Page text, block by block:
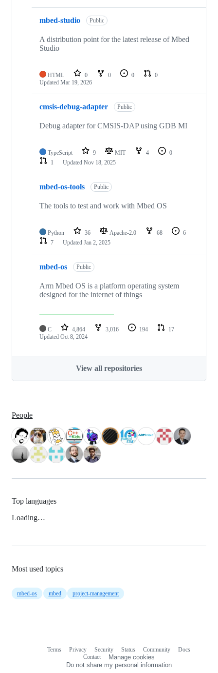
mbed-studio Public
A distribution point for the latest release of Mbed
Studio
HTML 0 0 0
0
Updated Mar 19, 2026
cmsis-debug-adapter Public
Debug adapter for CMSIS-DAP using GDB MI
TypeScript 9 MIT 4
0
1
Updated Nov 18, 2025
mbed-os-tools Public
The tools to test and work with Mbed OS
Python 36 Apache-2.0 68
6
7
Updated Jan 2, 2025
mbed-os Public
Arm Mbed OS is a platform operating system
designed for the internet of things
C 4,864 3,016 194
17
Updated Oct 8, 2024
View all repositories
People
Top languages
Loading…
Most used topics
mbed-os mbed project-management
Terms Privacy Security Status Community
Docs
Contact
Manage cookies
Do not share my personal information